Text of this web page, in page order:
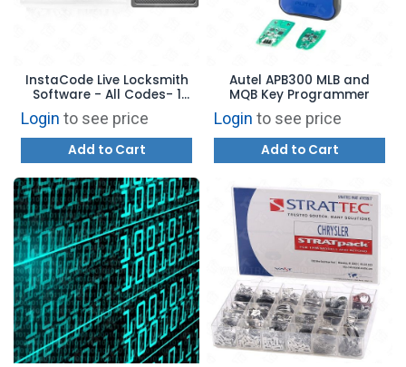
InstaCode Live Locksmith
Software - All Codes- 1
Year Subscription
Login to see price
Add to Cart
Autel APB300 MLB and
MQB Key Programmer
Login to see price
Add to Cart